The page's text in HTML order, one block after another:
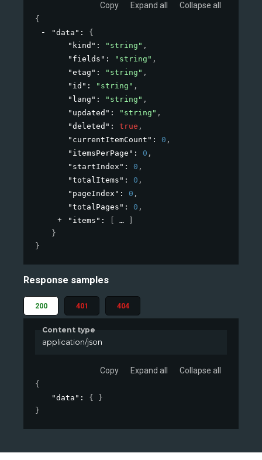
Copy Expand all Collapse all
{
"data" : {
"kind" : "string" ,
"fields" : "string" ,
"etag" : "string" ,
"id" : "string" ,
"lang" : "string" ,
"updated" : "string" ,
"deleted" : true ,
"currentItemCount" : 0 ,
"itemsPerPage" : 0 ,
"startIndex" : 0 ,
"totalItems" : 0 ,
"pageIndex" : 0 ,
"totalPages" : 0 ,
"items" :
}
}
Response samples
200 401 404
Content type
application/json
Copy Expand all Collapse all
{
"data" : { }
}